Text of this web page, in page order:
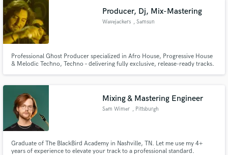
Producer, Dj, Mix-Mastering
Wavejackers , Samsun
Professional Ghost Producer specialized in Afro House, Progressive House
& Melodic Techno, Techno – delivering fully exclusive, release-ready tracks.
Mixing & Mastering Engineer
Sam Wimer , Pittsburgh
Graduate of The BlackBird Academy in Nashville, TN. Let me use my 4+
years of experience to elevate your track to a professional standard.